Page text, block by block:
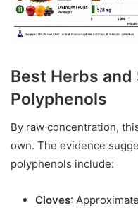
Best Herbs
Polyphenols
By raw concentration,
own. The evidence
polyphenols include:
Cloves: